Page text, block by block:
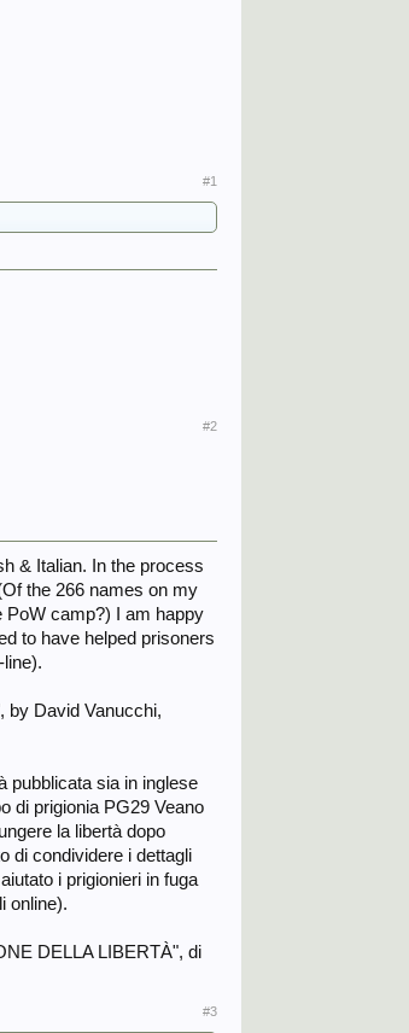
#1
#2
& Italian. In the process
the 266 names on my
PoW camp?) I am happy
to have helped prisoners
by David Vanucchi,
pubblicata sia in inglese
di prigionia PG29 Veano
la libertà dopo
di condividere i dettagli
i prigionieri in fuga
online).
DELLA LIBERTÀ", di
#3